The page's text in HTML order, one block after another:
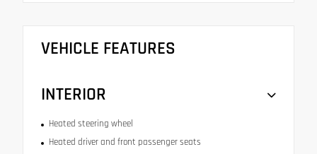
VEHICLE FEATURES
INTERIOR
Heated steering wheel
Heated driver and front passenger seats